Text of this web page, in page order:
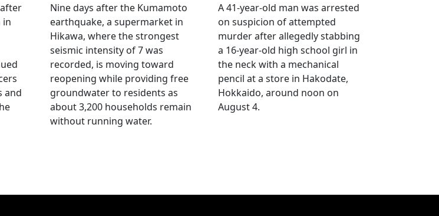
in
and
Nine days after the Kumamoto
earthquake, a supermarket in
Hikawa, where the strongest
seismic intensity of 7 was
recorded, is moving toward
reopening while providing free
groundwater to residents as
about 3,200 households remain
without running water.
A 41-year-old man was arrested
on suspicion of attempted
murder after allegedly stabbing
a 16-year-old high school girl in
the neck with a mechanical
pencil at a store in Hakodate,
Hokkaido, around noon on
August 4.